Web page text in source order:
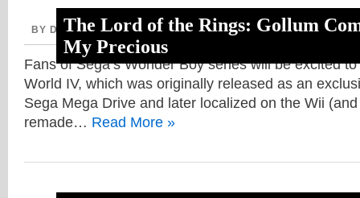
The Lord of the Rings: Gollum
My Precious
BY DAVE, AUGUST 26, 2020
Fans of Sega’s Wonder Boy series will be excited
World IV, which was originally released as an
Sega Mega Drive and later localized on the Wii
remade… Read More »